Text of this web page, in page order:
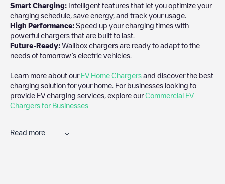
Smart Charging: Intelligent features that let you optimize your
charging schedule, save energy, and track your usage.
High Performance: Speed up your charging times with
powerful chargers that are built to last.
Future-Ready: Wallbox chargers are ready to adapt to the
needs of tomorrow’s electric vehicles.
Learn more about our EV Home Chargers and discover the best
charging solution for your home. For businesses looking to
provide EV charging services, explore ourCommercial EV
Chargers for Businesses
Read more